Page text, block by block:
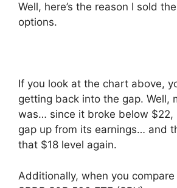
Well, here’s the reason I sold
options.
If you look at the chart above,
getting back into the gap. Well,
was… since it broke below $22,
gap up from its earnings… and
that $18 level again.
Additionally, when you compare